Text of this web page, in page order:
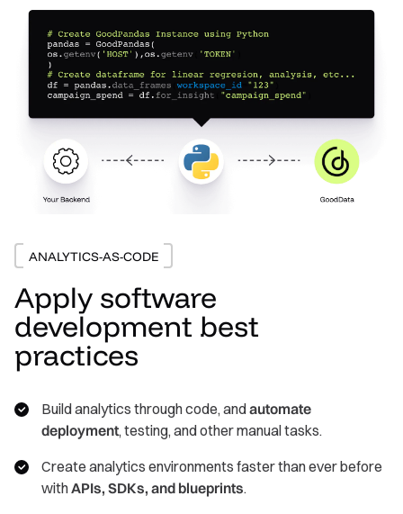
ANALYTICS-AS-CODE
Apply software
development best
practices
Build analytics through code, andautomate
deployment, testing, and other manual tasks.
Create analytics environments faster than ever before
withAPIs, SDKs, and blueprints.